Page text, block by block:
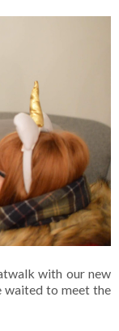
with our new
waited to meet the